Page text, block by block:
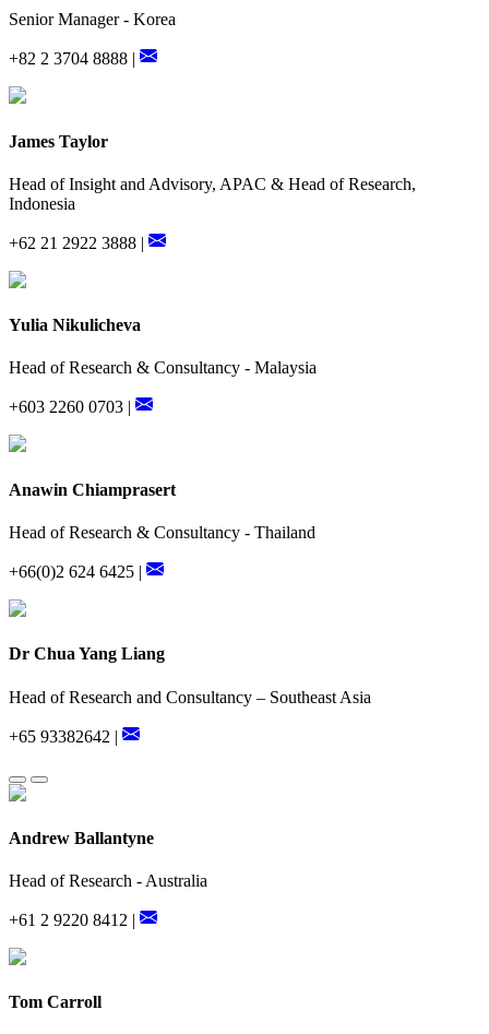
Senior Manager - Korea
+82 2 3704 8888 |
James Taylor
Head of Insight and Advisory, APAC & Head of Research,
Indonesia
+62 21 2922 3888 |
Yulia Nikulicheva
Head of Research & Consultancy - Malaysia
+603 2260 0703 |
Anawin Chiamprasert
Head of Research & Consultancy - Thailand
+66(0)2 624 6425 |
Dr Chua Yang Liang
Head of Research and Consultancy – Southeast Asia
+65 93382642 |
Andrew Ballantyne
Head of Research - Australia
+61 2 9220 8412 |
Tom Carroll